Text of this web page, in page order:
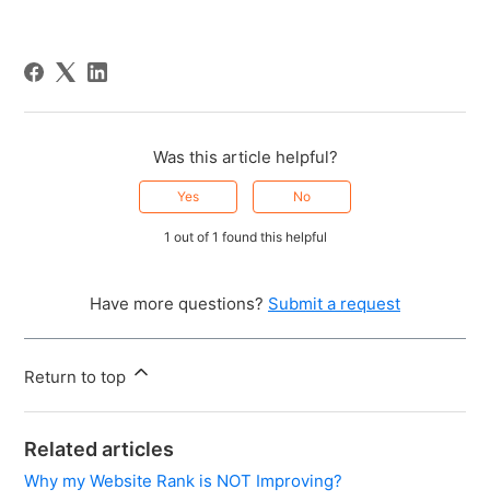
Was this article helpful?
Yes No
1 out of 1 found this helpful
Have more questions? Submit a request
Return to top
Related articles
Why my Website Rank is NOT Improving?